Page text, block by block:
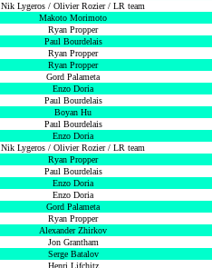
Nik Lygeros / Olivier Rozier / LR team
Makoto Morimoto
Ryan Propper
Paul Bourdelais
Ryan Propper
Ryan Propper
Gord Palameta
Enzo Doria
Paul Bourdelais
Boyan Hu
Paul Bourdelais
Enzo Doria
Nik Lygeros / Olivier Rozier / LR team
Ryan Propper
Paul Bourdelais
Enzo Doria
Enzo Doria
Gord Palameta
Ryan Propper
Alexander Zhirkov
Jon Grantham
Serge Batalov